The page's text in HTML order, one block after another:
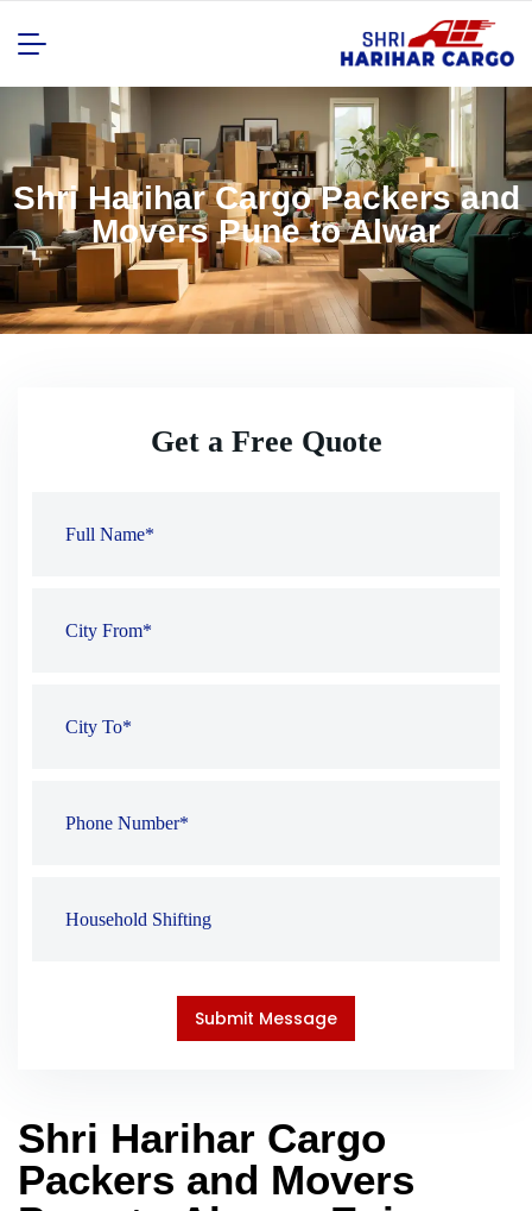
Shri Harihar Cargo Packers and
Movers Pune to Alwar
Shri Harihar Cargo
Packers and Movers
Get a Free Quote